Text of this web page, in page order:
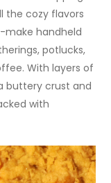
the cozy flavors
make handheld
potlucks,
With layers of
buttery crust and
with